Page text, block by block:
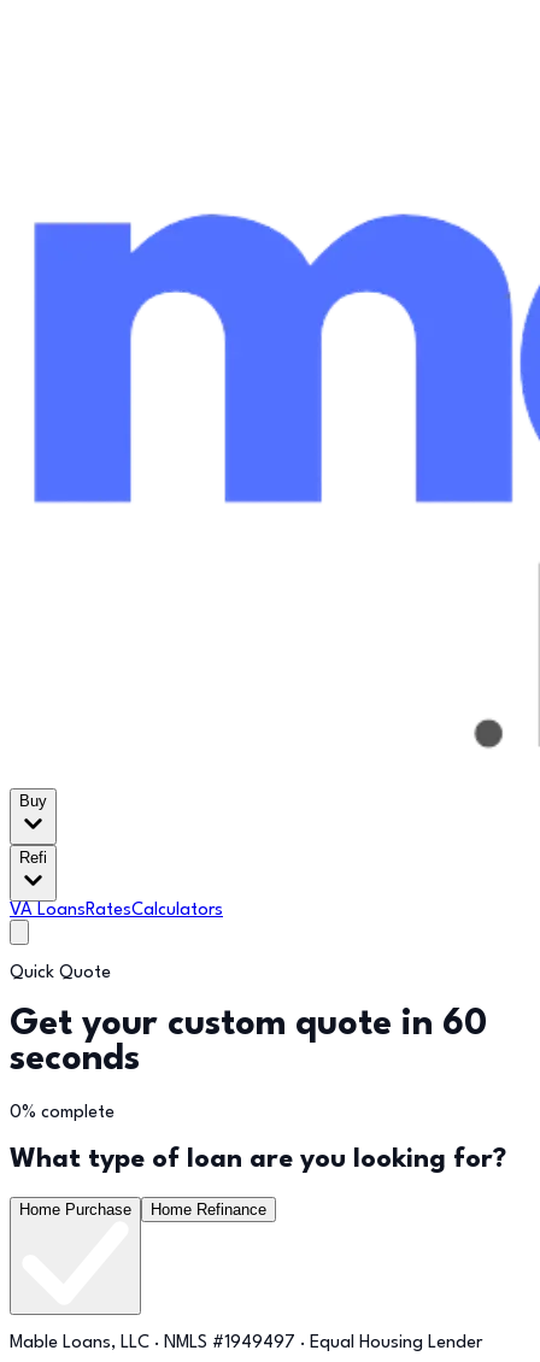
Buy
Refi
VA LoansRatesCalculators
Quick Quote
Get your custom quote in 60
seconds
0% complete
What type of loan are you looking for?
Home Purchase Home Refinance
Mable Loans, LLC · NMLS #1949497 · Equal Housing Lender